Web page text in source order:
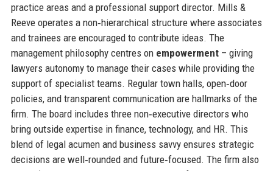
practice areas and a professional support director. Mills &
Reeve operates a non‑hierarchical structure where associates
and trainees are encouraged to contribute ideas. The
management philosophy centres on empowerment– giving
lawyers autonomy to manage their cases while providing the
support of specialist teams. Regular town halls, open‑door
policies, and transparent communication are hallmarks of the
firm. The board includes three non‑executive directors who
bring outside expertise in finance, technology, and HR. This
blend of legal acumen and business savvy ensures strategic
decisions are well‑rounded and future‑focused. The firm also